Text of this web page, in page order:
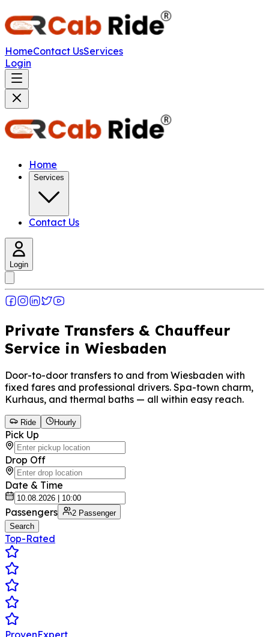
HomeContact UsServices
Login
Home
Services
Contact Us
Login
Private Transfers & Chauffeur
Service in Wiesbaden
Door-to-door transfers to and from Wiesbaden with
fixed fares and professional drivers. Spa-town charm,
Kurhaus, and thermal baths — all within easy reach.
Ride Hourly
Pick Up
Drop Off
Date & Time
Passengers 2 Passenger
Search
Top-Rated
ProvenExpert